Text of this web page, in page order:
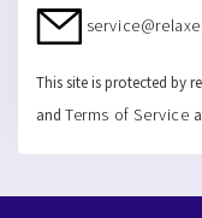
This site is protected by
and Terms of Service